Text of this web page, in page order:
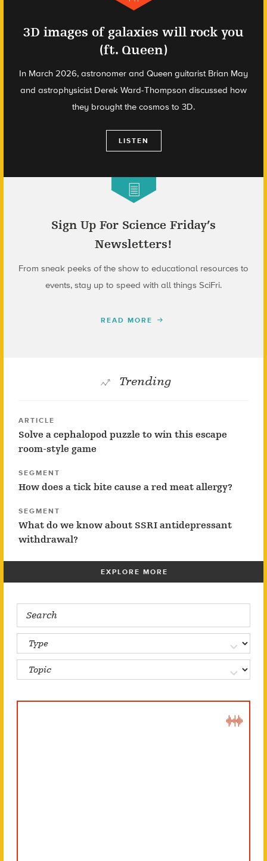
3D images of galaxies will rock you
(ft. Queen)
In March 2026, astronomer and Queen guitarist Brian May
and astrophysicist Derek Ward-Thompson discussed how
they brought the cosmos to 3D.
LISTEN
Sign Up For Science Friday’s
Newsletters!
From sneak peeks of the show to educational resources to
events, stay up to speed with all things SciFri.
READ MORE
Trending
ARTICLE
Solve a cephalopod puzzle to win this escape
room-style game
SEGMENT
How does a tick bite cause a red meat allergy?
SEGMENT
What do we know about SSRI antidepressant
withdrawal?
EXPLORE MORE